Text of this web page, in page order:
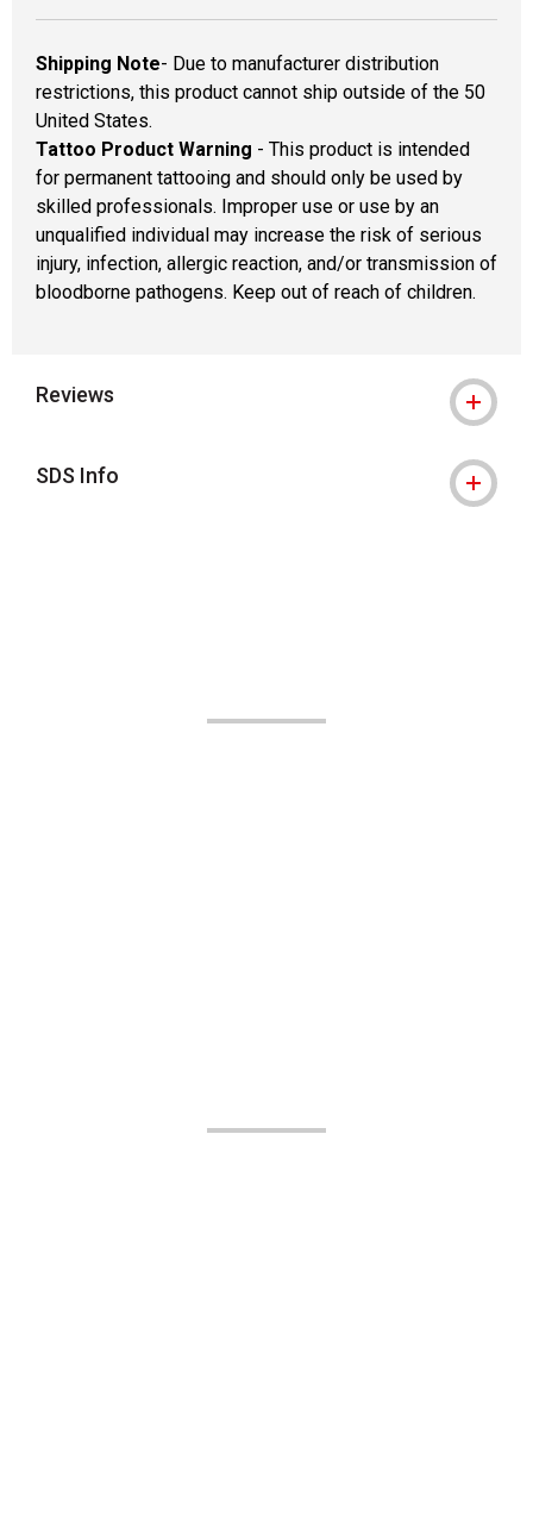
Shipping Note- Due to manufacturer distribution
restrictions, this product cannot ship outside of the 50
United States.
Tattoo Product Warning - This product is intended
for permanent tattooing and should only be used by
skilled professionals. Improper use or use by an
unqualified individual may increase the risk of serious
injury, infection, allergic reaction, and/or transmission of
bloodborne pathogens. Keep out of reach of children.
Reviews
SDS Info